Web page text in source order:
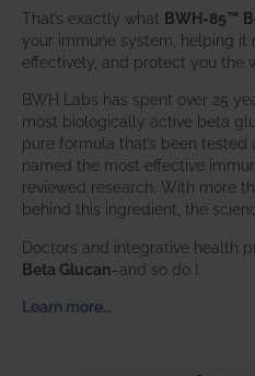
That’s exactly what BWH-85™
your immune system, helping it
effectively, and protect you the
BWH Labs has spent over 25
most biologically active beta
pure formula that’s been
named the most effective
reviewed research. With more
behind this ingredient, the
Doctors and integrative health
Beta Glucan–and so do I.
Learn more…